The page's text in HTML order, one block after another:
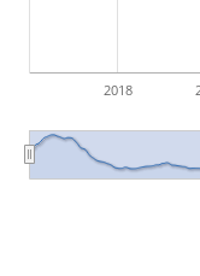
ETF returns
2018